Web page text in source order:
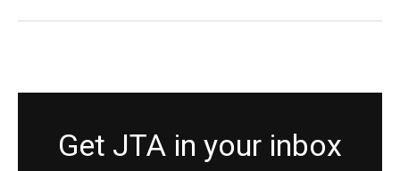
Get JTA in your inbox